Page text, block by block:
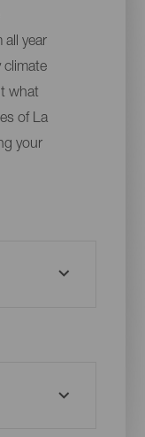
all year
climate
what
of La
your